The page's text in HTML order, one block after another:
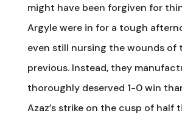
might have been forgiven for
Argyle were in for a tough
even still nursing the wounds of
previous. Instead, they
thoroughly deserved 1-0 win
Azaz’s strike on the cusp of half